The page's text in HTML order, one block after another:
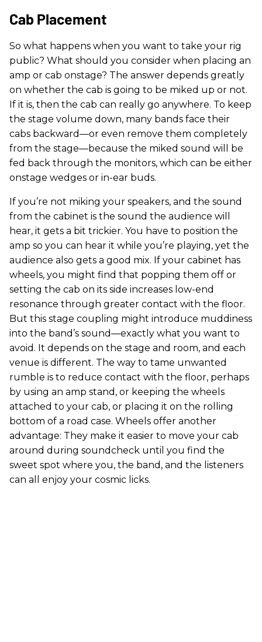
Cab Placement
So what happens when you want to take your rig
public? What should you consider when placing an
amp or cab onstage? The answer depends greatly
on whether the cab is going to be miked up or not.
If it is, then the cab can really go anywhere. To keep
the stage volume down, many bands face their
cabs backward—or even remove them completely
from the stage—because the miked sound will be
fed back through the monitors, which can be either
onstage wedges or in-ear buds.
If you’re not miking your speakers, and the sound
from the cabinet is the sound the audience will
hear, it gets a bit trickier. You have to position the
amp so you can hear it while you’re playing, yet the
audience also gets a good mix. If your cabinet has
wheels, you might find that popping them off or
setting the cab on its side increases low-end
resonance through greater contact with the floor.
But this stage coupling might introduce muddiness
into the band’s sound—exactly what you want to
avoid. It depends on the stage and room, and each
venue is different. The way to tame unwanted
rumble is to reduce contact with the floor, perhaps
by using an amp stand, or keeping the wheels
attached to your cab, or placing it on the rolling
bottom of a road case. Wheels offer another
advantage: They make it easier to move your cab
around during soundcheck until you find the
sweet spot where you, the band, and the listeners
can all enjoy your cosmic licks.